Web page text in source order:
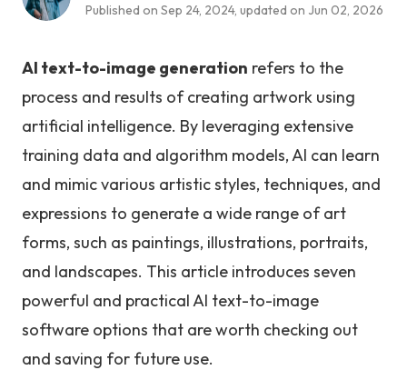
Published on Sep 24, 2024, updated on Jun 02, 2026
AI text-to-image generation refers to the
process and results of creating artwork using
artificial intelligence. By leveraging extensive
training data and algorithm models, AI can learn
and mimic various artistic styles, techniques, and
expressions to generate a wide range of art
forms, such as paintings, illustrations, portraits,
and landscapes. This article introduces seven
powerful and practical AI text-to-image
software options that are worth checking out
and saving for future use.